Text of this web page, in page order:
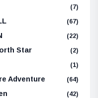
(7)
(67)
(22)
Star (2)
(1)
Adventure (64)
(42)